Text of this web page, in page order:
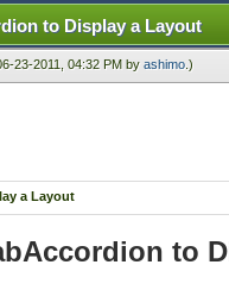
to Display a Layout
23-2011, 04:32 PM by ashimo .)
a Layout
to